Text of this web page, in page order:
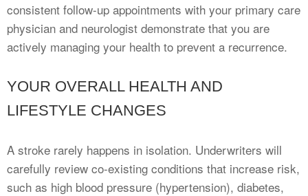
consistent follow-up appointments with your primary care
physician and neurologist demonstrate that you are
actively managing your health to prevent a recurrence.
YOUR OVERALL HEALTH AND
LIFESTYLE CHANGES
A stroke rarely happens in isolation. Underwriters will
carefully review co-existing conditions that increase risk,
such as high blood pressure (hypertension), diabetes,